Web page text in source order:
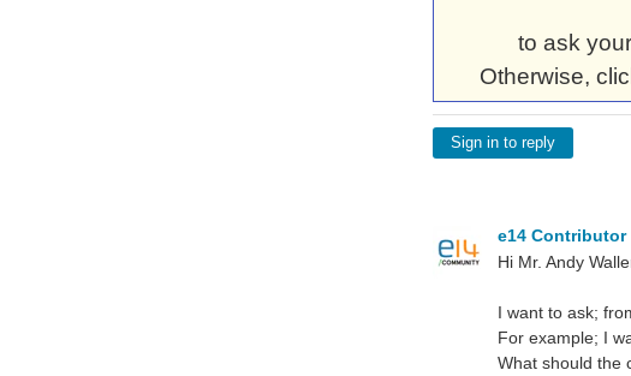
to ask
Otherwise,
Sign in to reply
e14 Contributor
Hi Mr. Andy
I want to ask;
For example; I
What should the